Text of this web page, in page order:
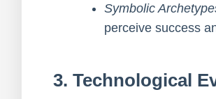
Symbolic
perceive success
3. Technological